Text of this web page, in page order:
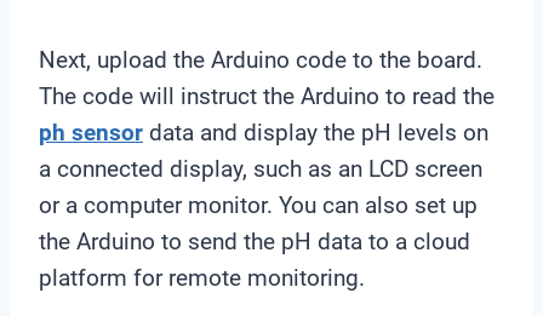
Next, upload the Arduino code to the board.
The code will instruct the Arduino to read the
ph sensor data and display the pH levels on
a connected display, such as an LCD screen
or a computer monitor. You can also set up
the Arduino to send the pH data to a cloud
platform for remote monitoring.